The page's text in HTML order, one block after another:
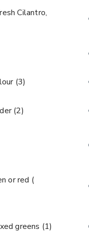
Cilantro,
(3)
(2)
or red (
greens (1)